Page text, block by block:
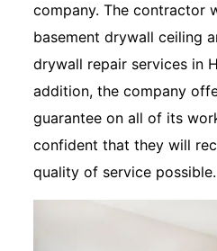
company. The contractor
basement drywall ceiling
drywall repair services in
addition, the company
guarantee on all of its
confident that they will
quality of service possible.